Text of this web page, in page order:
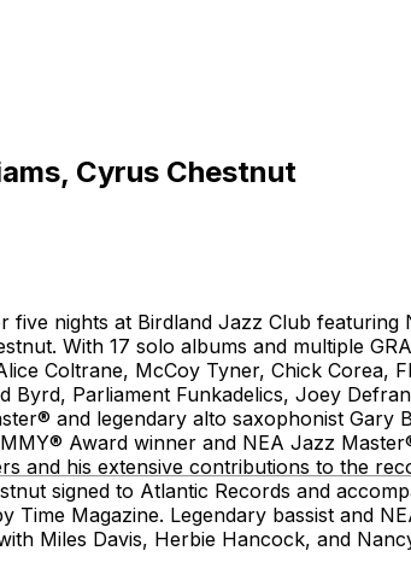
Cyrus Chestnut
nights at Birdland Jazz Club
With 17 solo albums and multiple
Coltrane, McCoy Tyner, Chick Corea,
Parliament Funkadelics, Joey
and legendary alto saxophonist Gary
Award winner and NEA Jazz
and his extensive contributions to the
signed to Atlantic Records and
Magazine. Legendary bassist and
Miles Davis, Herbie Hancock, and